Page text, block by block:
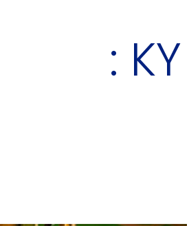
: KY